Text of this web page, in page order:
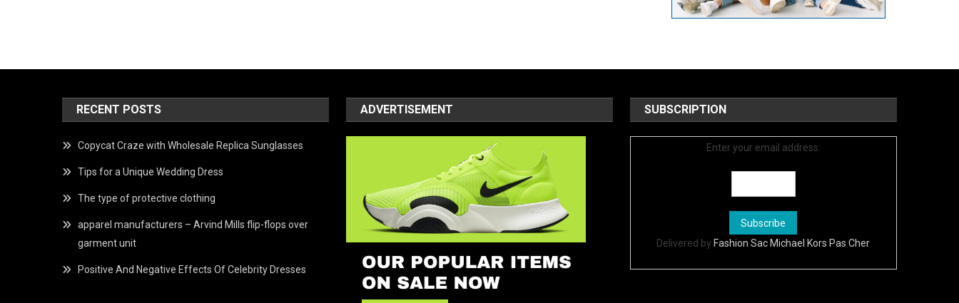
RECENT POSTS
Copycat Craze with Wholesale Replica Sunglasses
Tips for a Unique Wedding Dress
The type of protective clothing
apparel manufacturers – Arvind Mills flip-flops over
garment unit
Positive And Negative Effects Of Celebrity Dresses
ADVERTISEMENT SUBSCRIPTION
Enter your email address:
Delivered by Fashion Sac Michael Kors Pas Cher